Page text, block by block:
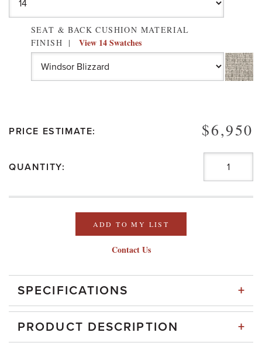
SEAT & BACK CUSHION MATERIAL
FINISH
View 14 Swatches
PRICE ESTIMATE: $6,950
QUANTITY:
ADD TO MY LIST
Contact Us
SPECIFICATIONS +
PRODUCT DESCRIPTION +